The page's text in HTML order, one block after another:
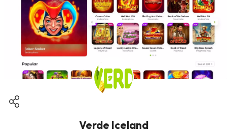
Verde Iceland